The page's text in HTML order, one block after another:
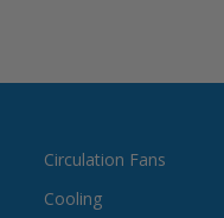
Circulation Fans
Cooling